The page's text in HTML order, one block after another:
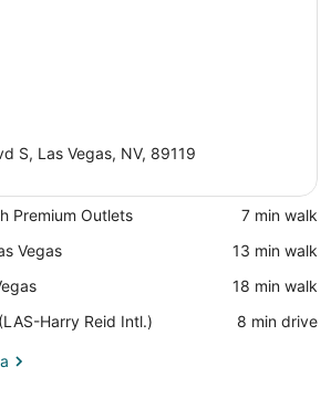
S, Las Vegas, NV, 89119
Premium Outlets
‪7 min walk‬
Vegas
‪13 min walk‬
‪18 min walk‬
Harry Reid Intl.)
‪8 min drive‬